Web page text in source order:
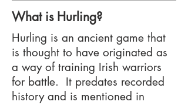
What is Hurling?
Hurling is an ancient game that
is thought to have originated as
a way of training Irish warriors
for battle. It predates recorded
history and is mentioned in